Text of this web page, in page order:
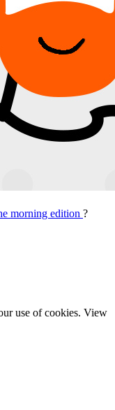
morning edition ?
use of cookies. View